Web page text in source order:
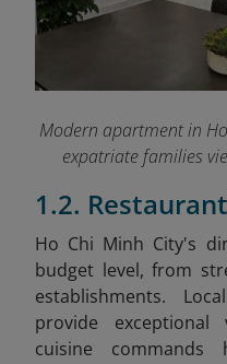
Modern apartment in
expatriate families
1.2.
Ho Chi Minh City's
budget level, from
establishments.
provide exceptional
cuisine